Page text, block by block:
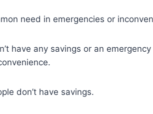
need in emergencies or
have any savings or an
don’t have savings.